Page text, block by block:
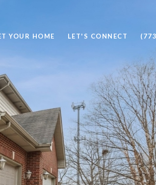
YOUR HOME LET'S CONNECT